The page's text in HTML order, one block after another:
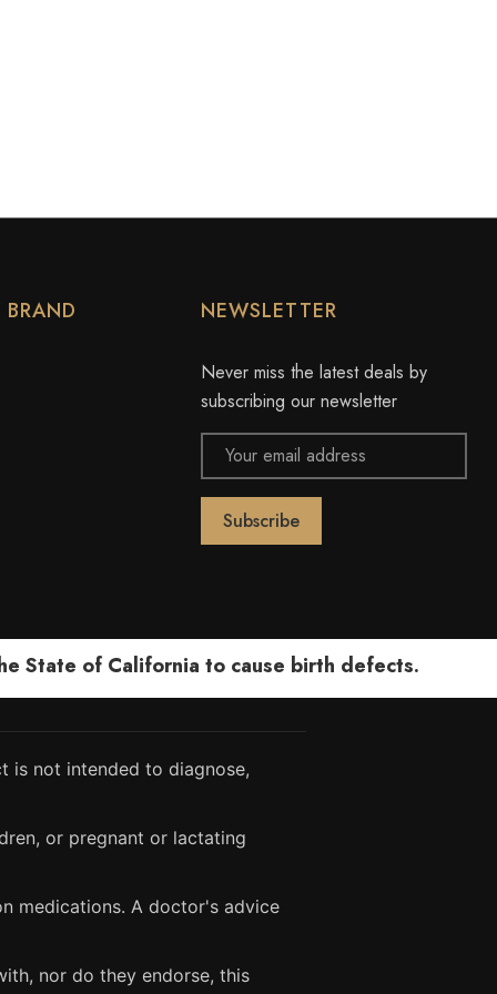
NEWSLETTER
Never miss the latest deals by
subscribing our newsletter
Email
Address
State of California to cause birth defects.
is not intended to diagnose,
or pregnant or lactating
medications. A doctor's advice
nor do they endorse, this